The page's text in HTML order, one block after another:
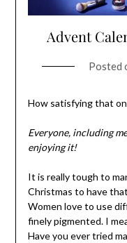
Advent
Posted
How satisfying that
Everyone, including
enjoying it!
It is really tough to
Christmas to have
Women love to use
finely pigmented. I
Have you ever tried